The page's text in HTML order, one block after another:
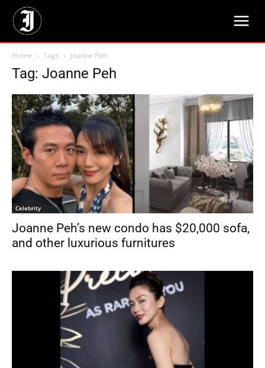
Home Tags Joanne Peh
Tag: Joanne Peh
Celebrity
Joanne Peh’s new condo has $20,000 sofa,
and other luxurious furnitures